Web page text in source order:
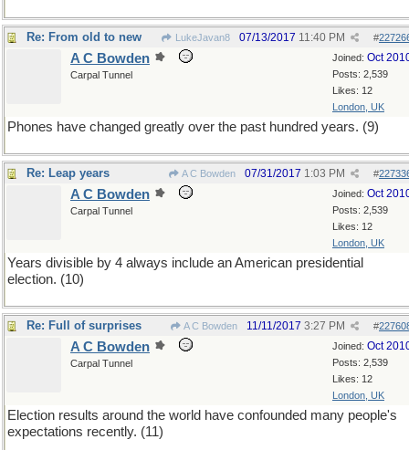
Re: From old to new LukeJavan8 #
07/13/2017 11:40 PM
Joined: Oct
Posts: 2,539
Likes: 12
London, UK
A C Bowden
Carpal Tunnel
Phones have changed greatly over the past hundred years. (9)
Re: Leap years A C Bowden #
07/31/2017 1:03 PM
Joined: Oct
Posts: 2,539
Likes: 12
London, UK
A C Bowden
Carpal Tunnel
Years divisible by 4 always include an American presidential
election. (10)
Re: Full of surprises A C Bowden #
11/11/2017 3:27 PM
Joined: Oct
Posts: 2,539
Likes: 12
London, UK
A C Bowden
Carpal Tunnel
Election results around the world have confounded many people's
expectations recently. (11)